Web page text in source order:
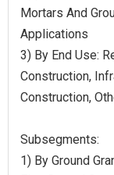
Mortars And
Applications
3) By End Use:
Construction,
Construction,
Subsegments:
1) By Ground